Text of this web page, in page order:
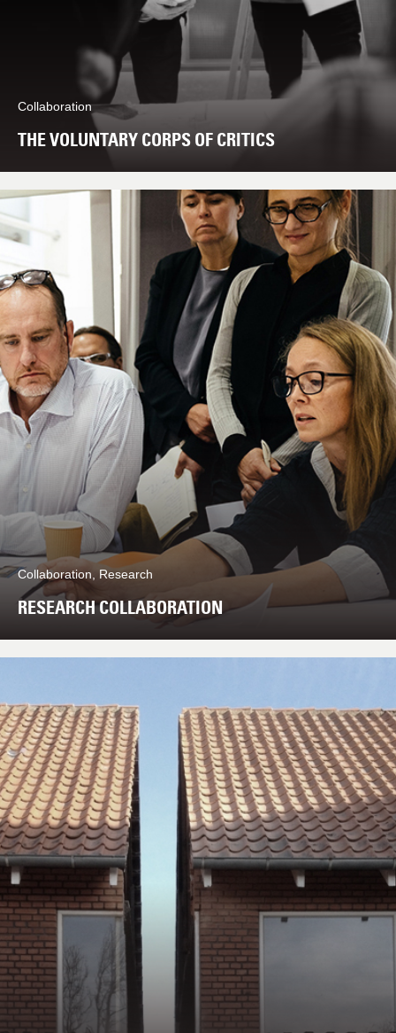
Collaboration
THE VOLUNTARY CORPS OF CRITICS
Collaboration, Research
RESEARCH COLLABORATION